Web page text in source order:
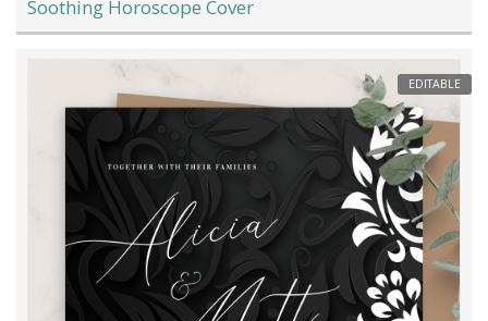
Soothing Horoscope Cover
EDITABLE